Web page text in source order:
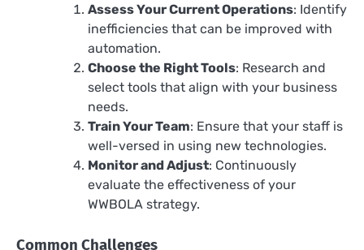
Assess Your Current Operations: Identify
inefficiencies that can be improved with
automation.
Choose the Right Tools: Research and
select tools that align with your business
needs.
Train Your Team: Ensure that your staff is
well-versed in using new technologies.
Monitor and Adjust: Continuously
evaluate the effectiveness of your
WWBOLA strategy.
Common Challenges